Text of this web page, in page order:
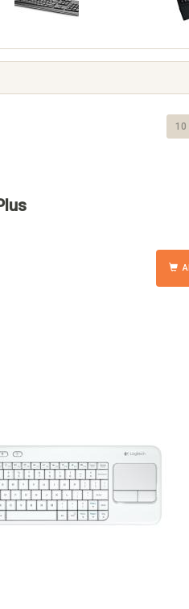
10